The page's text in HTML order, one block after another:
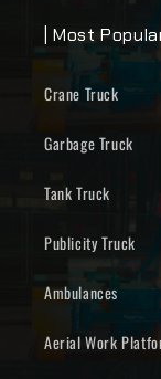
| Most
Crane Truck
Garbage Truck
Tank Truck
Publicity Truck
Ambulances
Aerial Work